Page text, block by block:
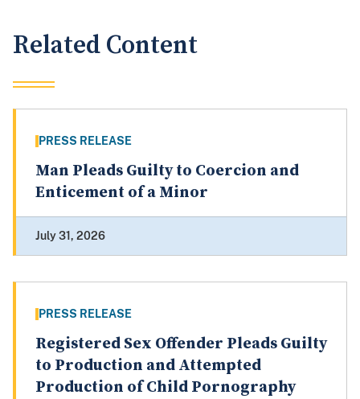
Related Content
PRESS RELEASE
Man Pleads Guilty to Coercion and
Enticement of a Minor
July 31, 2026
PRESS RELEASE
Registered Sex Offender Pleads Guilty
to Production and Attempted
Production of Child Pornography